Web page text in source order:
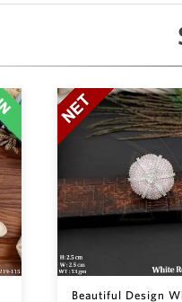
Beautiful Design